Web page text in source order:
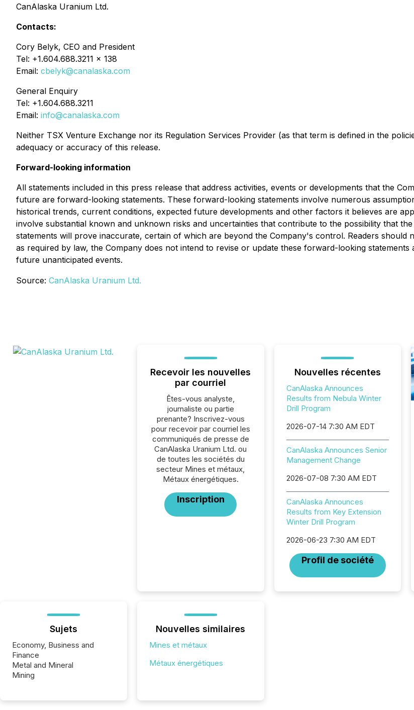
CanAlaska Uranium Ltd.
Contacts:
Cory Belyk, CEO and President
Tel: +1.604.688.3211 x 138
Email: cbelyk@canalaska.com
General Enquiry
Tel: +1.604.688.3211
Email: info@canalaska.com
Neither TSX Venture Exchange nor its Regulation Services Provider (as that term is defined in the
adequacy or accuracy of this release.
Forward-looking information
All statements included in this press release that address activities, events or developments that the
future are forward-looking statements. These forward-looking statements involve numerous
historical trends, current conditions, expected future developments and other factors it believes are
involve substantial known and unknown risks and uncertainties that contribute to the possibility that
statements will prove inaccurate, certain of which are beyond the Company's control. Readers
as required by law, the Company does not intend to revise or update these forward-looking
future unanticipated events.
Source: CanAlaska Uranium Ltd.
Recevoir les nouvelles
par courriel
Êtes-vous analyste,
journaliste ou partie
prenante? Inscrivez-vous
pour recevoir par courriel les
communiqués de presse de
CanAlaska Uranium Ltd. ou
de toutes les sociétés du
secteur Mines et métaux,
Métaux énergétiques.
Inscription
Nouvelles récentes
CanAlaska Announces
Results from Nebula Winter
Drill Program
2026-07-14 7:30 AM EDT
CanAlaska Announces Senior
Management Change
2026-07-08 7:30 AM EDT
CanAlaska Announces
Results from Key Extension
Winter Drill Program
2026-06-23 7:30 AM EDT
Profil de société
Sujets
Economy, Business and
Finance
Metal and Mineral
Mining
Nouvelles similaires
Mines et métaux
Métaux énergétiques